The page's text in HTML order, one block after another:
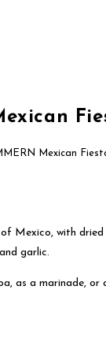
Mexican
Mexico, with
garlic.
as a marinade, or